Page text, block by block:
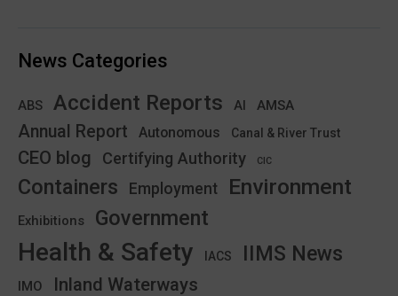
News Categories
ABS Accident Reports AI AMSA
Annual Report Autonomous Canal & River Trust
CEO blog Certifying Authority CIC
Containers Employment Environment
Exhibitions Government
Health & Safety IACS IIMS News
IMO Inland Waterways